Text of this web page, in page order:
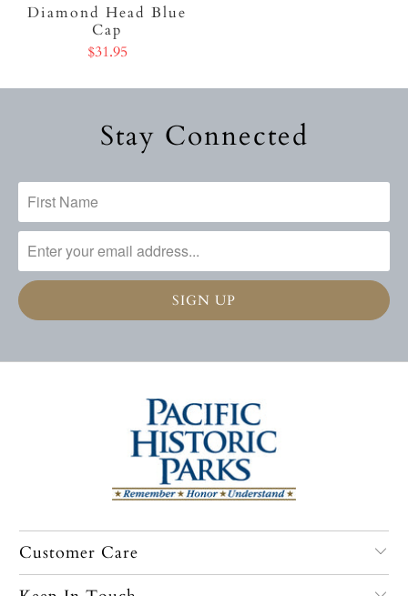
Diamond Head Blue
Cap
$31.95
Stay Connected
Customer Care